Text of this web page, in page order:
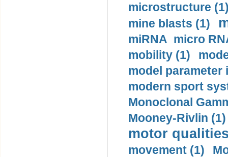
microstructure
mine blasts (1)
miRNA micro
mobility (1)
model
modern sport
Monoclonal
Mooney-Rivlin (1)
motor
movement (1)